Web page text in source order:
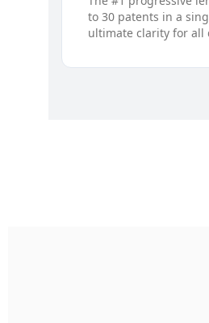
to 30 patents in a
ultimate clarity for all